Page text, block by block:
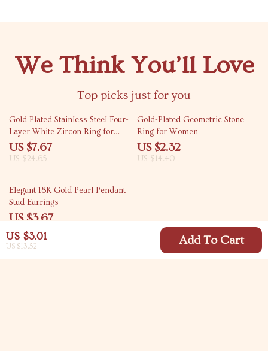
US $3.01
US $13.52 Add To Cart
We Think You’ll Love
Top picks just for you
69% off
Gold Plated Stainless Steel Four-
Layer White Zircon Ring for
Unisex
US $7.67
US $24.65
84% off
Gold-Plated Geometric Stone
Ring for Women
US $2.32
US $14.40
82% off
Elegant 18K Gold Pearl Pendant
Stud Earrings
US $3.67
US $20.81